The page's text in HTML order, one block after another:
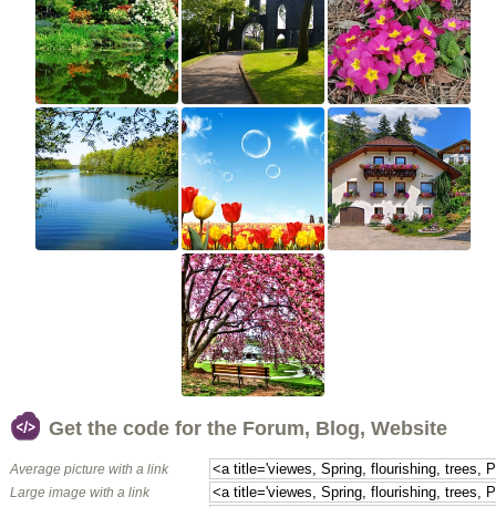
Get the code for the Forum, Blog, Website
Average picture with a link
Large image with a link